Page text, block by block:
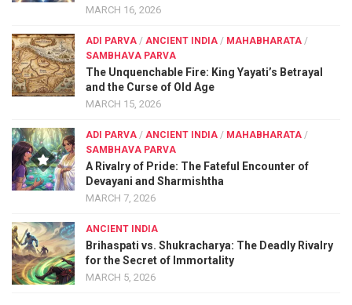
MARCH 16, 2026
ADI PARVA / ANCIENT INDIA / MAHABHARATA /
SAMBHAVA PARVA
The Unquenchable Fire: King Yayati’s Betrayal
and the Curse of Old Age
MARCH 15, 2026
ADI PARVA / ANCIENT INDIA / MAHABHARATA /
SAMBHAVA PARVA
A Rivalry of Pride: The Fateful Encounter of
Devayani and Sharmishtha
MARCH 7, 2026
ANCIENT INDIA
Brihaspati vs. Shukracharya: The Deadly Rivalry
for the Secret of Immortality
MARCH 5, 2026